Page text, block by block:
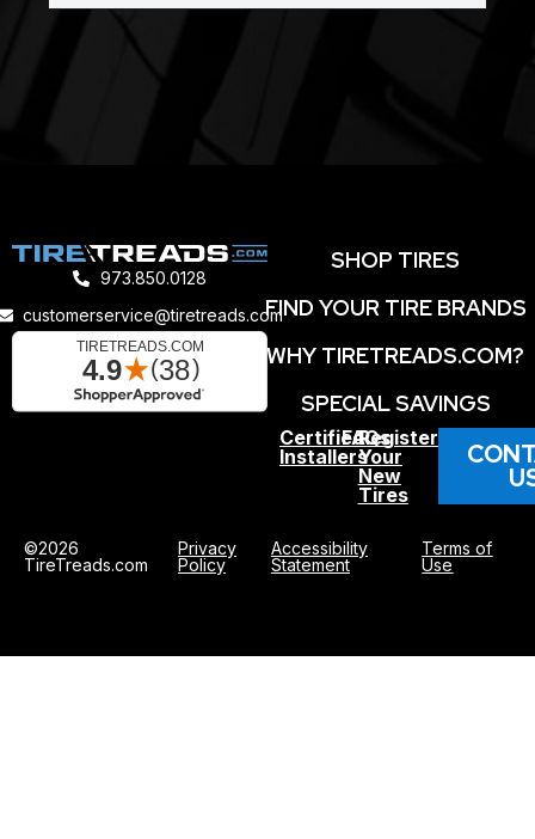
973.850.0128
customerservice@tiretreads.com
SHOP TIRES
FIND YOUR TIRE BRANDS
WHY TIRETREADS.COM?
SPECIAL SAVINGS
Certified
Installers
FAQs
Register
Your
New
Tires
©2026
TireTreads.com
Privacy
Policy
Accessibility
Statement
Terms of
Use